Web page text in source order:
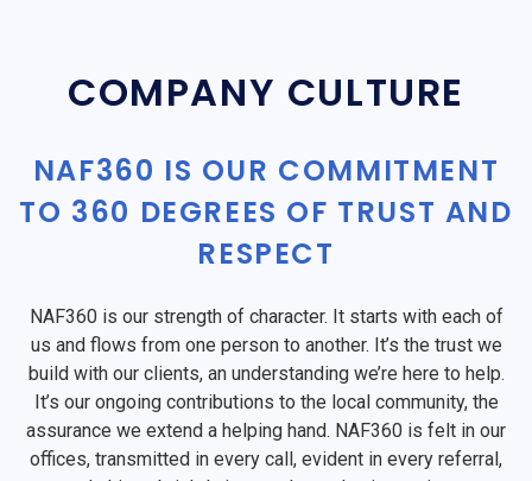
COMPANY CULTURE
NAF360 IS OUR COMMITMENT
TO 360 DEGREES OF TRUST AND
RESPECT
NAF360 is our strength of character. It starts with each of
us and flows from one person to another. It’s the trust we
build with our clients, an understanding we’re here to help.
It’s our ongoing contributions to the local community, the
assurance we extend a helping hand. NAF360 is felt in our
offices, transmitted in every call, evident in every referral,